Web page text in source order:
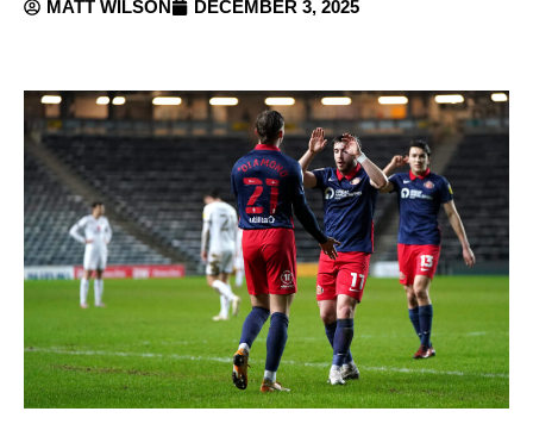
MATT WILSON DECEMBER 3, 2025